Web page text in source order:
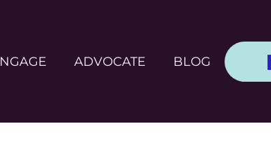
ADVOCATE BLOG